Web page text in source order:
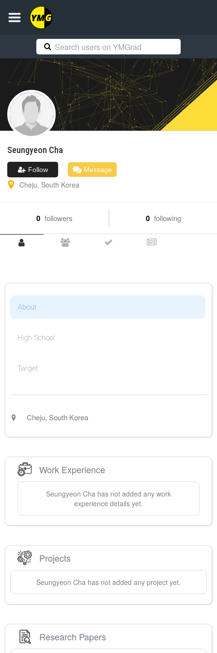
Seungyeon Cha
Follow Message
Cheju, South Korea
0 followers 0 following
About
High School
Target
Cheju, South Korea
Work Experience
Seungyeon Cha has not added any work
experience details yet.
Projects
Seungyeon Cha has not added any project yet.
Research Papers